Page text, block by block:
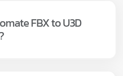
FBX to U3D